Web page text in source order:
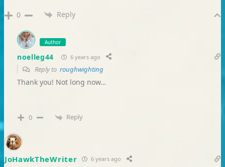
0 Reply
Author
noelleg44 6 years ago
Reply to roughwighting
Thank you! Not long now…
0 Reply
JoHawkTheWriter 6 years ago